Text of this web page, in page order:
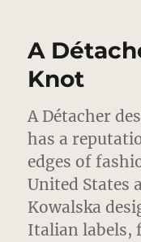
A
Knot
A Détacher
has a
edges of
United States
Kowalska
Italian labels,